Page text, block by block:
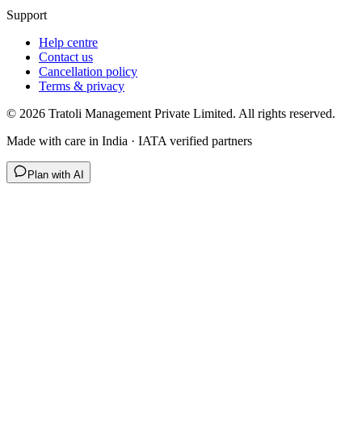
Support
Help centre
Contact us
Cancellation policy
Terms & privacy
© 2026 Tratoli Management Private Limited. All rights reserved.
Made with care in India · IATA verified partners
Plan with AI